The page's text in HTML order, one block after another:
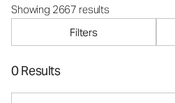
Showing 2667 results
Filters
0 Results